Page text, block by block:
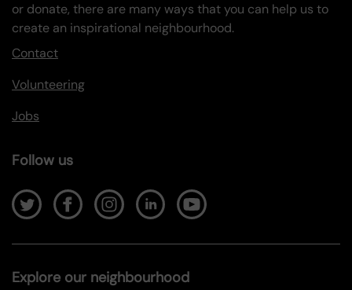
or donate, there are many ways that you can help us to
create an inspirational neighbourhood.
Contact
Volunteering
Jobs
Follow us
Explore our neighbourhood